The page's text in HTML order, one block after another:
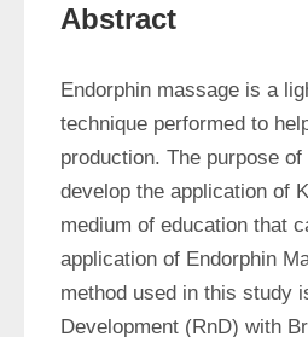
Abstract
Endorphin massage is a
technique performed to
production. The purpose
develop the application of
medium of education that
application of Endorphin
method used in this study
Development (RnD) with